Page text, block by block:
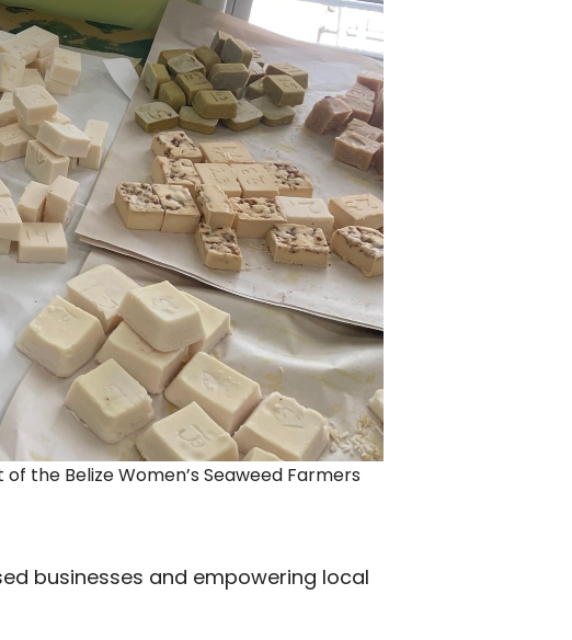
the Belize Women’s Seaweed Farmers
businesses and empowering local